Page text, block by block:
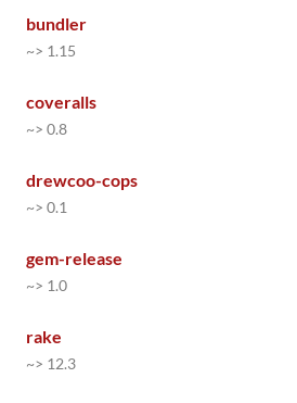
bundler
~> 1.15
coveralls
~> 0.8
drewcoo-cops
~> 0.1
gem-release
~> 1.0
rake
~> 12.3